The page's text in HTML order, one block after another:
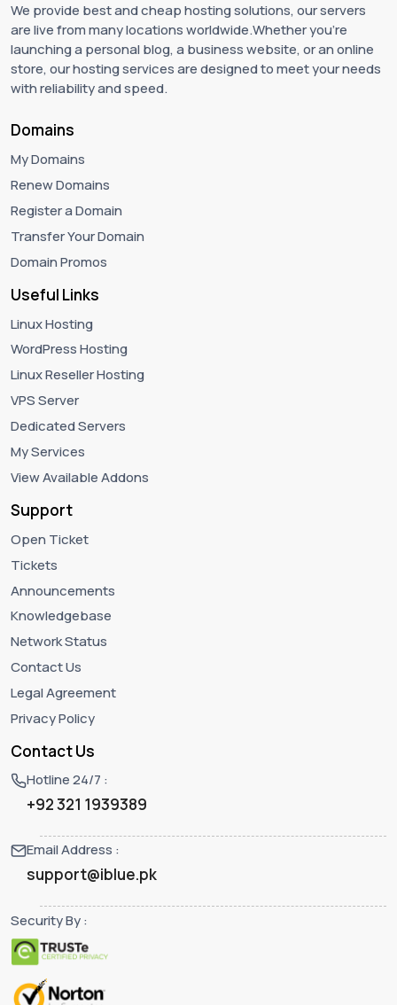
We provide best and cheap hosting solutions, our servers
are live from many locations worldwide.Whether you're
launching a personal blog, a business website, or an online
store, our hosting services are designed to meet your needs
with reliability and speed.
Domains
My Domains
Renew Domains
Register a Domain
Transfer Your Domain
Domain Promos
Useful Links
Linux Hosting
WordPress Hosting
Linux Reseller Hosting
VPS Server
Dedicated Servers
My Services
View Available Addons
Support
Open Ticket
Tickets
Announcements
Knowledgebase
Network Status
Contact Us
Legal Agreement
Privacy Policy
Contact Us
Hotline 24/7 :
+92 321 1939389
Email Address :
support@iblue.pk
Security By :